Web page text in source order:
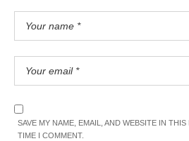
SAVE MY NAME, EMAIL, AND WEBSITE IN
TIME I COMMENT.